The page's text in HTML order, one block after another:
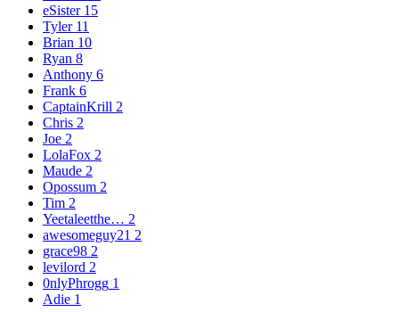
eSister15
Tyler11
Brian 10
Ryan 8
Anthony 6
Frank 6
CaptainKrill 2
Chris 2
Joe 2
LolaFox 2
Maude 2
Opossum 2
Tim 2
Yeetaleetthe… 2
awesomeguy21 2
grace98 2
levilord 2
0nlyPhrogg 1
Adie 1